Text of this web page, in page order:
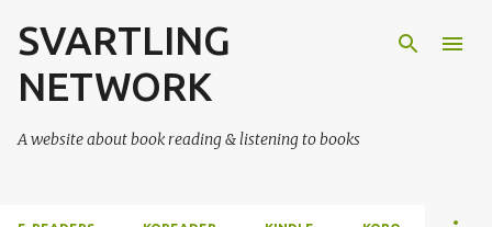
Skip to main content
SVARTLING
NETWORK
A website about book reading & listening to books